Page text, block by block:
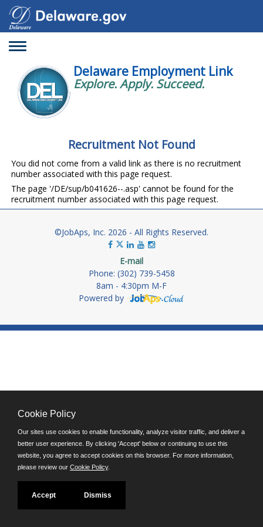
Toggle
Delaware Employment Link
Explore. Apply. Succeed.
Recruitment Not Found
You did not come from a valid link as there is no recruitment
number associated with this page request.
The page '/DE/sup/b041626--.asp' cannot be found for the
recruitment number associated with this page request.
©JobAps, Inc. 2026 - All Rights Reserved.
E-mail
Phone: (302) 739-5458
8am - 4:30pm M-F
Powered by
Cookie Policy
Our sites use cookies to enable functionality, analyze visitor traffic, and deliver a
better user experience. By clicking 'Accept' below or continuing to use this
website, you agree to accept cookies on this browser. For more information,
please review our Cookie Policy.
Accept Dismiss